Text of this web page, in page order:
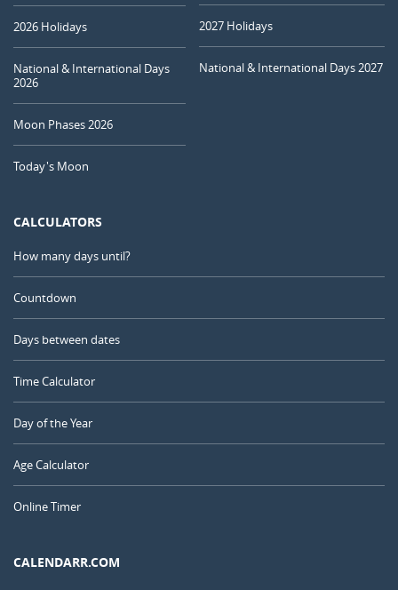
2026 Holidays
National & International Days
2026
Moon Phases 2026
Today's Moon
2027 Holidays
National & International Days 2027
CALCULATORS
How many days until?
Countdown
Days between dates
Time Calculator
Day of the Year
Age Calculator
Online Timer
CALENDARR.COM